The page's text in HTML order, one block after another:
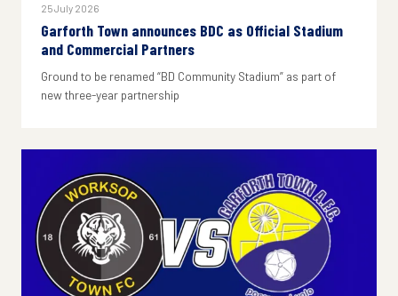
25 July 2026
Garforth Town announces BDC as Official Stadium
and Commercial Partners
Ground to be renamed “BD Community Stadium” as part of
new three-year partnership